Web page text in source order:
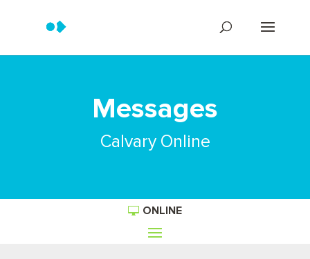
Messages
Calvary Online
ONLINE